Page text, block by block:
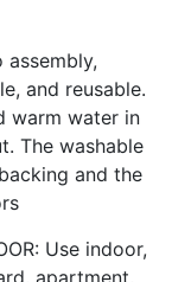
assembly,
and reusable.
warm water in
The washable
and the
Use indoor,
apartment,